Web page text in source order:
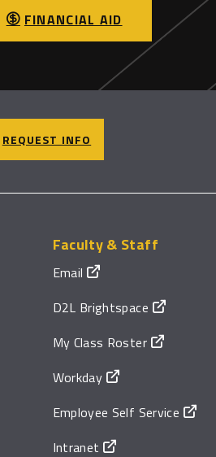
FINANCIAL AID
REQUEST INFO
Faculty & Staff
Email
D2L Brightspace
My Class Roster
Workday
Employee Self Service
Intranet